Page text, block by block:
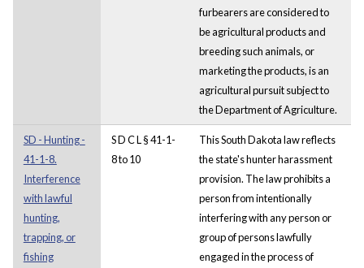
furbearers are considered to
be agricultural products and
breeding such animals, or
marketing the products, is an
agricultural pursuit subject to
the Department of Agriculture.
SD - Hunting -
41-1-8.
Interference
with lawful
hunting,
trapping, or
fishing
S D C L § 41-1-
8 to 10
This South Dakota law reflects
the state's hunter harassment
provision. The law prohibits a
person from intentionally
interfering with any person or
group of persons lawfully
engaged in the process of